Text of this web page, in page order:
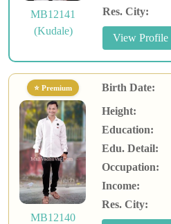
MB12141
(Kudale)
Res. City:
⭐ Premium
MB12140
Birth Date:
Height:
Education:
Edu. Detail:
Occupation:
Income:
Res. City: